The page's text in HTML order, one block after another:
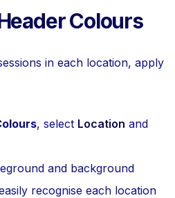
Colours
in each location, apply
, select Location and
and background
recognise each location